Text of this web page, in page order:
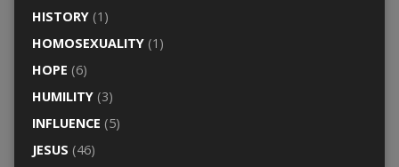
HISTORY(1)
HOMOSEXUALITY(1)
HOPE (6)
HUMILITY(3)
INFLUENCE (5)
JESUS (46)